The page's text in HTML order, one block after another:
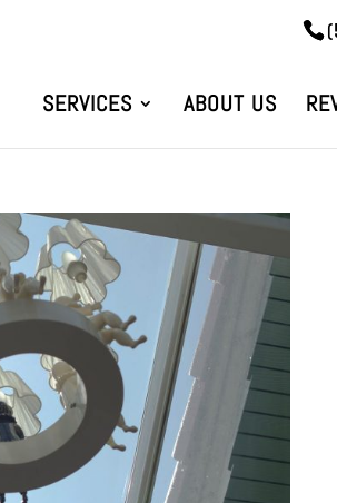
SERVICES ABOUT US